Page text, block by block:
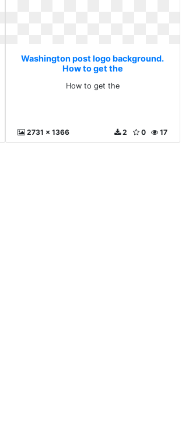
Washington post logo background.
How to get the
How to get the
2731 x 1366 17
0
2